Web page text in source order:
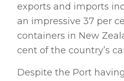
exports and imports
an impressive 37 per
containers in New
cent of the country’s
Despite the Port